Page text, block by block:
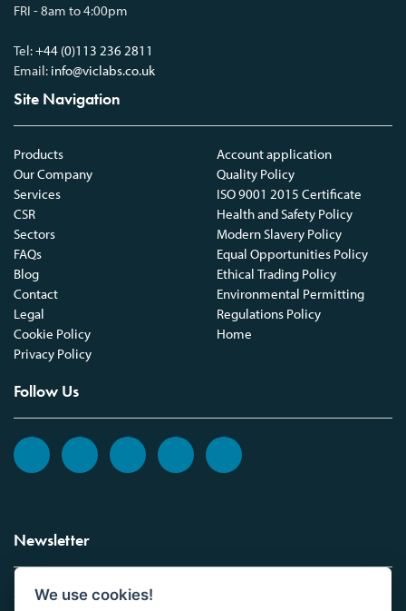
FRI - 8am to 4:00pm
Tel:+44 (0)113 236 2811
Email: info@viclabs.co.uk
Site Navigation
Products
Our Company
Services
CSR
Sectors
FAQs
Blog
Contact
Legal
Cookie Policy
Privacy Policy
Account application
Quality Policy
ISO 9001 2015 Certificate
Health and Safety Policy
Modern Slavery Policy
Equal Opportunities Policy
Ethical Trading Policy
Environmental Permitting
Regulations Policy
Home
Follow Us
Newsletter
Sign up to the Vickers Laboratories newsletter.
We use cookies!